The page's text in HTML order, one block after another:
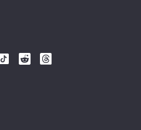
Follow
Follow
Follow